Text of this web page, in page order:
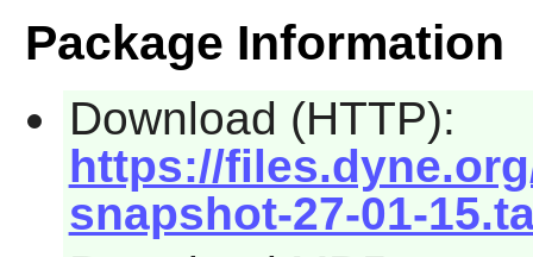
Package Information
Download (HTTP):
https://
snapshot-27-01-